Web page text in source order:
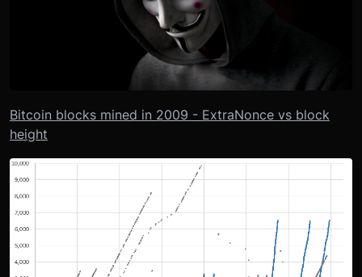
Bitcoin blocks mined in 2009 - ExtraNonce vs block
height